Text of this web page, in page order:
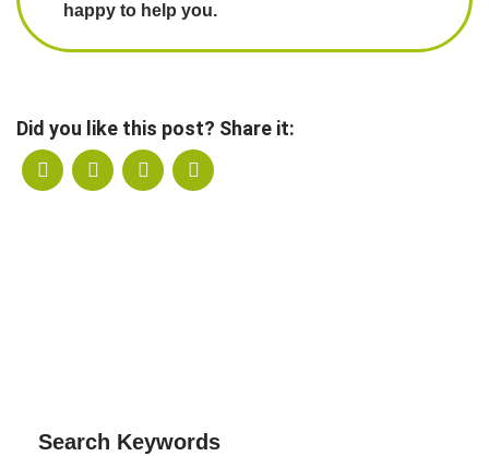
happy to help you.
Did you like this post? Share it:
Search Keywords